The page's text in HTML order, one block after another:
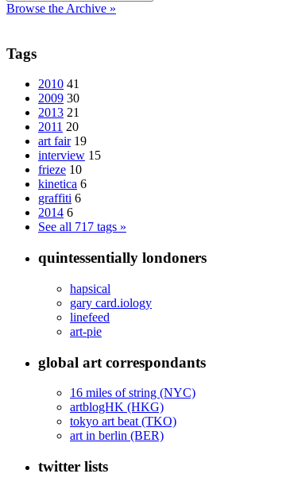
Browse the Archive »
Tags
2010 41
2009 30
2013 21
2011 20
art fair 19
interview 15
frieze 10
kinetica 6
graffiti 6
2014 6
See all 717 tags »
quintessentially londoners
hapsical
gary card.iology
linefeed
art-pie
global art correspondants
16 miles of string (NYC)
artblogHK (HKG)
tokyo art beat (TKO)
art in berlin (BER)
twitter lists